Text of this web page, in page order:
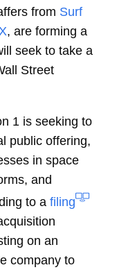
from Surf
, are forming a
seek to take a
Street
1 is seeking to
public offering,
in space
and
to a filing
on an
company to